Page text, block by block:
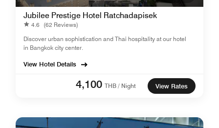
Jubilee Prestige Hotel Ratchadapisek
4.6 (62 Reviews)
Discover urban sophistication and Thai hospitality at our hotel
in Bangkok city center.
View Hotel Details
4,100 THB / Night View Rates